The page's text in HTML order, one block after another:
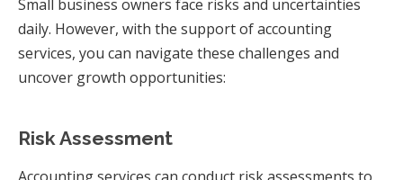
Small business owners face risks and uncertainties
daily. However, with the support of accounting
services, you can navigate these challenges and
uncover growth opportunities:
Risk Assessment